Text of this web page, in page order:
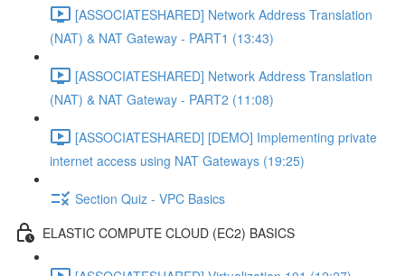
[ASSOCIATESHARED] Network Address Translation
(NAT) & NAT Gateway - PART1 (13:43)
[ASSOCIATESHARED] Network Address Translation
(NAT) & NAT Gateway - PART2 (11:08)
[ASSOCIATESHARED] [DEMO] Implementing private
internet access using NAT Gateways (19:25)
Section Quiz - VPC Basics
ELASTIC COMPUTE CLOUD (EC2) BASICS